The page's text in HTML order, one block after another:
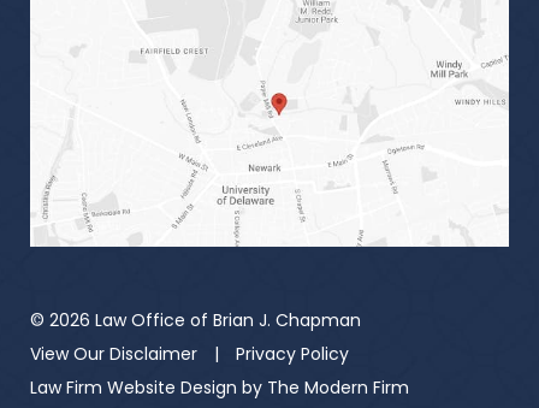
© 2026 Law Office of Brian J. Chapman
View Our Disclaimer
|
Privacy Policy
Law Firm Website Design by The Modern Firm